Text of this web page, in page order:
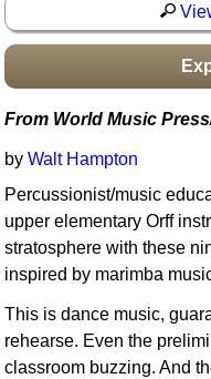
From World Music
byWalt Hampton
Percussionist/music
upper elementary Orff
stratosphere with these
inspired by marimba
This is dance music,
rehearse. Even the
classroom buzzing. And